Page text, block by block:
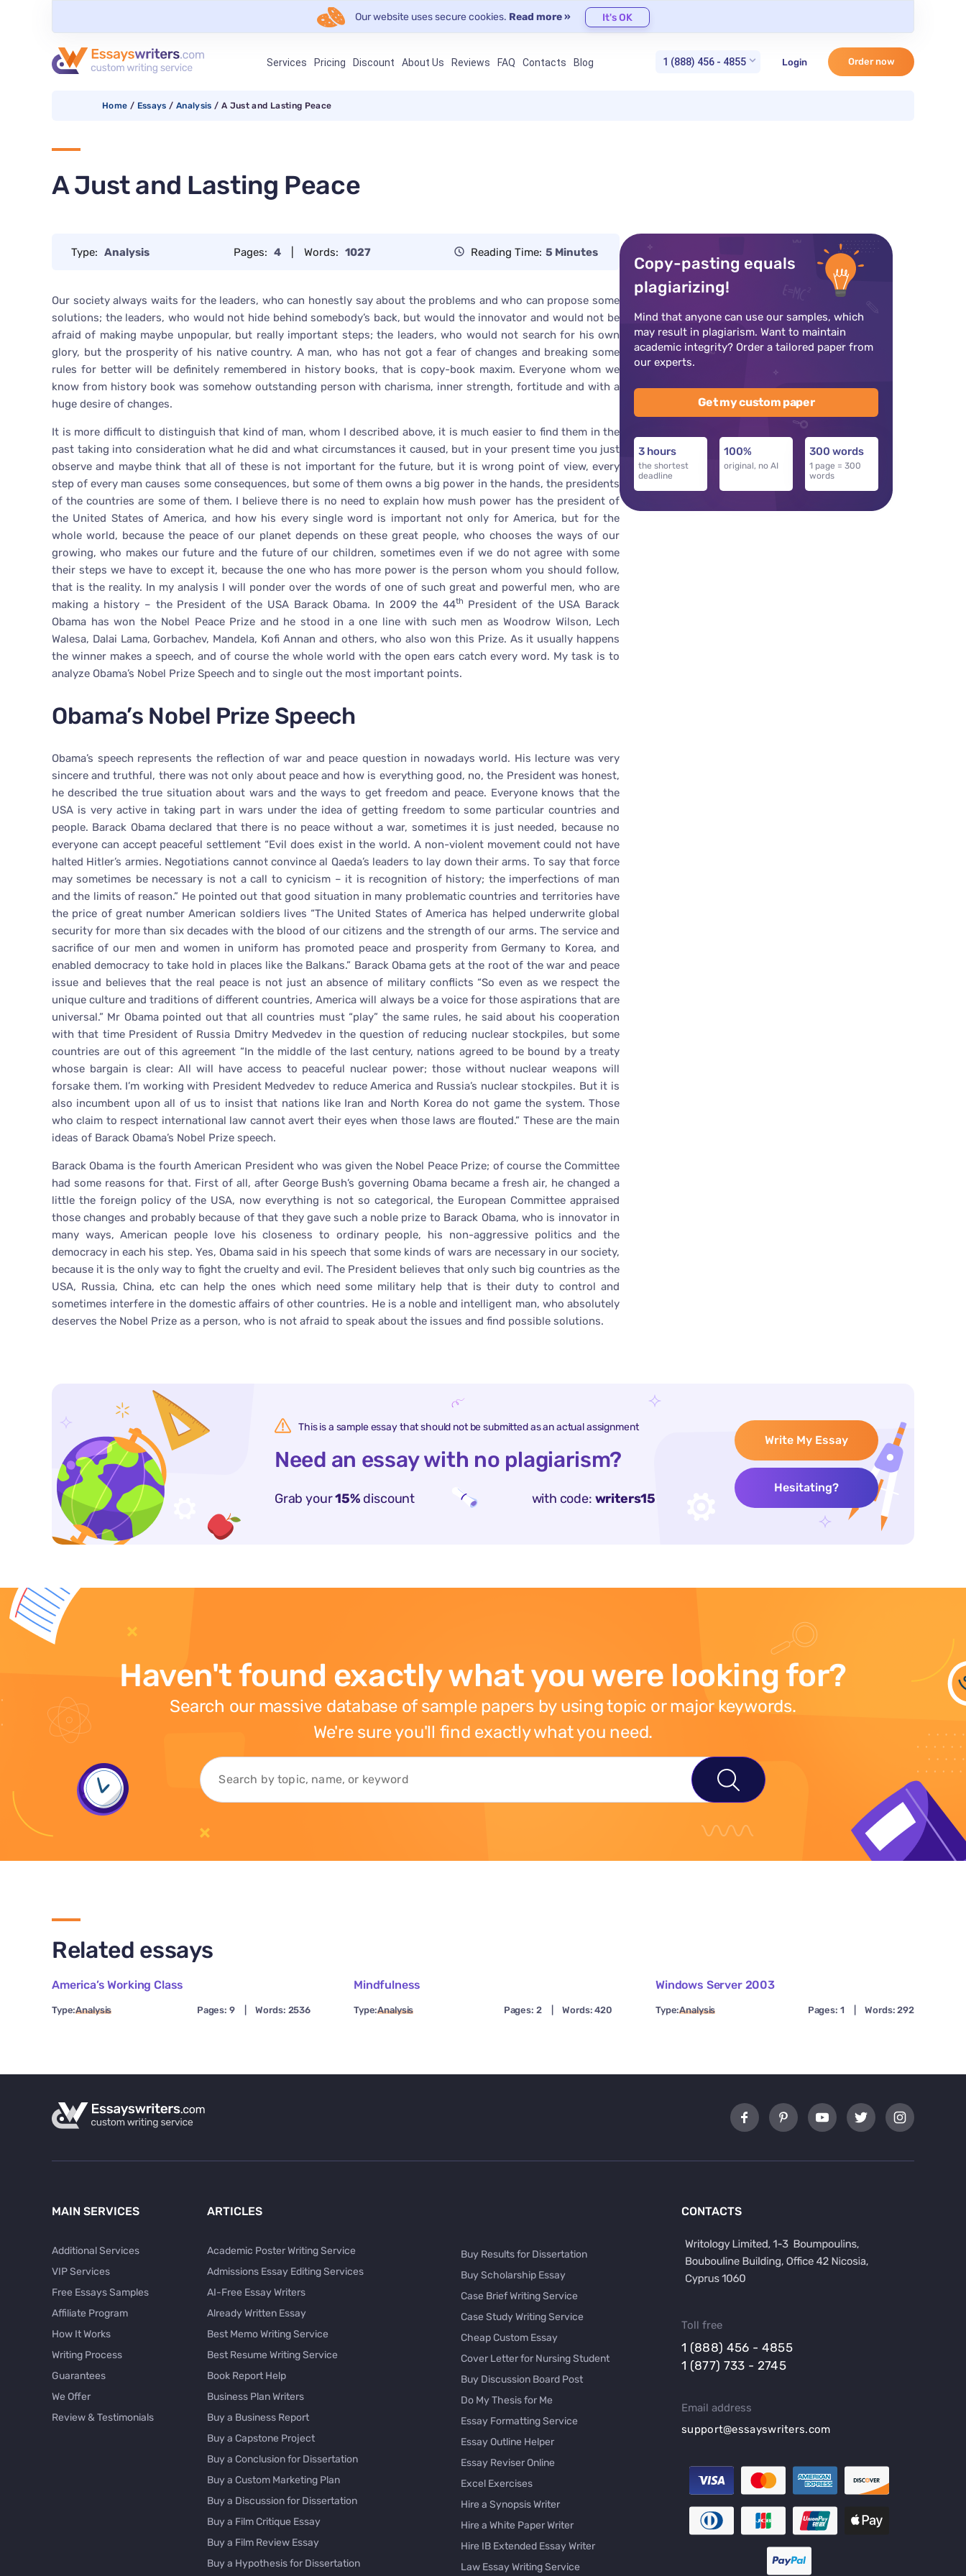
Our website uses secure cookies. Read more » It's OK
Services Pricing Discount About Us Reviews FAQ Contacts Blog 1 (888) 456 - 4855 Login Order now
Home / Essays / Analysis / A Just and Lasting Peace
A Just and Lasting Peace
Type: Analysis Pages: 4 Words: 1027 Reading Time: 5 Minutes
Our society always waits for the leaders, who can honestly say about the problems and who can propose some
solutions; the leaders, who would not hide behind somebody’s back, but would the innovator and would not be
afraid of making maybe unpopular, but really important steps; the leaders, who would not search for his own
glory, but the prosperity of his native country. A man, who has not got a fear of changes and breaking some
rules for better will be definitely remembered in history books, that is copy-book maxim. Everyone whom we
know from history book was somehow outstanding person with charisma, inner strength, fortitude and with a
huge desire of changes.
It is more difficult to distinguish that kind of man, whom I described above, it is much easier to find them in the
past taking into consideration what he did and what circumstances it caused, but in your present time you just
observe and maybe think that all of these is not important for the future, but it is wrong point of view, every
step of every man causes some consequences, but some of them owns a big power in the hands, the presidents
of the countries are some of them. I believe there is no need to explain how mush power has the president of
the United States of America, and how his every single word is important not only for America, but for the
whole world, because the peace of our planet depends on these great people, who chooses the ways of our
growing, who makes our future and the future of our children, sometimes even if we do not agree with some
their steps we have to except it, because the one who has more power is the person whom you should follow,
that is the reality. In my analysis I will ponder over the words of one of such great and powerful men, who are
making a history – the President of the USA Barack Obama. In 2009 the 44th President of the USA Barack
Obama has won the Nobel Peace Prize and he stood in a one line with such men as Woodrow Wilson, Lech
Walesa, Dalai Lama, Gorbachev, Mandela, Kofi Annan and others, who also won this Prize. As it usually happens
the winner makes a speech, and of course the whole world with the open ears catch every word. My task is to
analyze Obama’s Nobel Prize Speech and to single out the most important points.
Obama’s Nobel Prize Speech
Obama’s speech represents the reflection of war and peace question in nowadays world. His lecture was very
sincere and truthful, there was not only about peace and how is everything good, no, the President was honest,
he described the true situation about wars and the ways to get freedom and peace. Everyone knows that the
USA is very active in taking part in wars under the idea of getting freedom to some particular countries and
people. Barack Obama declared that there is no peace without a war, sometimes it is just needed, because no
everyone can accept peaceful settlement “Evil does exist in the world. A non-violent movement could not have
halted Hitler’s armies. Negotiations cannot convince al Qaeda’s leaders to lay down their arms. To say that force
may sometimes be necessary is not a call to cynicism – it is recognition of history; the imperfections of man
and the limits of reason.” He pointed out that good situation in many problematic countries and territories have
the price of great number American soldiers lives “The United States of America has helped underwrite global
security for more than six decades with the blood of our citizens and the strength of our arms. The service and
sacrifice of our men and women in uniform has promoted peace and prosperity from Germany to Korea, and
enabled democracy to take hold in places like the Balkans.” Barack Obama gets at the root of the war and peace
issue and believes that the real peace is not just an absence of military conflicts “So even as we respect the
unique culture and traditions of different countries, America will always be a voice for those aspirations that are
universal.” Mr Obama pointed out that all countries must “play” the same rules, he said about his cooperation
with that time President of Russia Dmitry Medvedev in the question of reducing nuclear stockpiles, but some
countries are out of this agreement “In the middle of the last century, nations agreed to be bound by a treaty
whose bargain is clear: All will have access to peaceful nuclear power; those without nuclear weapons will
forsake them. I’m working with President Medvedev to reduce America and Russia’s nuclear stockpiles. But it is
also incumbent upon all of us to insist that nations like Iran and North Korea do not game the system. Those
who claim to respect international law cannot avert their eyes when those laws are flouted.” These are the main
ideas of Barack Obama’s Nobel Prize speech.
Barack Obama is the fourth American President who was given the Nobel Peace Prize; of course the Committee
had some reasons for that. First of all, after George Bush’s governing Obama became a fresh air, he changed a
little the foreign policy of the USA, now everything is not so categorical, the European Committee appraised
those changes and probably because of that they gave such a noble prize to Barack Obama, who is innovator in
many ways, American people love his closeness to ordinary people, his non-aggressive politics and the
democracy in each his step. Yes, Obama said in his speech that some kinds of wars are necessary in our society,
because it is the only way to fight the cruelty and evil. The President believes that only such big countries as the
USA, Russia, China, etc can help the ones which need some military help that is their duty to control and
sometimes interfere in the domestic affairs of other countries. He is a noble and intelligent man, who absolutely
deserves the Nobel Prize as a person, who is not afraid to speak about the issues and find possible solutions.
Copy-pasting equals
plagiarizing!
Mind that anyone can use our samples, which
may result in plagiarism. Want to maintain
academic integrity? Order a tailored paper from
our experts.
Get my custom paper
3 hours
the shortest
deadline
100%
original, no AI
300 words
1 page = 300
words
This is a sample essay that should not be submitted as an actual assignment
Need an essay with no plagiarism?
Grab your15% discount with code: writers15
Write My Essay
Hesitating?
Haven't found exactly what you were looking for?
Search our massive database of sample papers by using topic or major keywords.
We're sure you'll find exactly what you need.
Related essays
America’s Working Class
Type:Analysis Pages: 9 Words: 2536
Mindfulness
Type:Analysis Pages: 2 Words: 420
Windows Server 2003
Type:Analysis Pages: 1 Words: 292
MAIN SERVICES
Additional Services
VIP Services
Free Essays Samples
Affiliate Program
How It Works
Writing Process
Guarantees
We Offer
Review & Testimonials
ARTICLES
Academic Poster Writing Service
Admissions Essay Editing Services
AI-Free Essay Writers
Already Written Essay
Best Memo Writing Service
Best Resume Writing Service
Book Report Help
Business Plan Writers
Buy a Business Report
Buy a Capstone Project
Buy a Conclusion for Dissertation
Buy a Custom Marketing Plan
Buy a Discussion for Dissertation
Buy a Film Critique Essay
Buy a Film Review Essay
Buy a Hypothesis for Dissertation
Buy Results for Dissertation
Buy Scholarship Essay
Case Brief Writing Service
Case Study Writing Service
Cheap Custom Essay
Cover Letter for Nursing Student
Buy Discussion Board Post
Do My Thesis for Me
Essay Formatting Service
Essay Outline Helper
Essay Reviser Online
Excel Exercises
Hire a Synopsis Writer
Hire a White Paper Writer
Hire IB Extended Essay Writer
Law Essay Writing Service
CONTACTS
Toll free
1 (888) 456 - 4855
1 (877) 733 - 2745
Email address
support@essayswriters.com